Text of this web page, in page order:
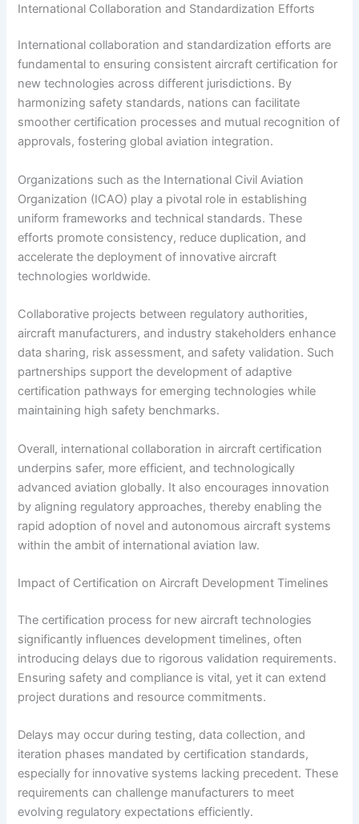
International Collaboration and Standardization Efforts
International collaboration and standardization efforts are
fundamental to ensuring consistent aircraft certification for
new technologies across different jurisdictions. By
harmonizing safety standards, nations can facilitate
smoother certification processes and mutual recognition of
approvals, fostering global aviation integration.
Organizations such as the International Civil Aviation
Organization (ICAO) play a pivotal role in establishing
uniform frameworks and technical standards. These
efforts promote consistency, reduce duplication, and
accelerate the deployment of innovative aircraft
technologies worldwide.
Collaborative projects between regulatory authorities,
aircraft manufacturers, and industry stakeholders enhance
data sharing, risk assessment, and safety validation. Such
partnerships support the development of adaptive
certification pathways for emerging technologies while
maintaining high safety benchmarks.
Overall, international collaboration in aircraft certification
underpins safer, more efficient, and technologically
advanced aviation globally. It also encourages innovation
by aligning regulatory approaches, thereby enabling the
rapid adoption of novel and autonomous aircraft systems
within the ambit of international aviation law.
Impact of Certification on Aircraft Development Timelines
The certification process for new aircraft technologies
significantly influences development timelines, often
introducing delays due to rigorous validation requirements.
Ensuring safety and compliance is vital, yet it can extend
project durations and resource commitments.
Delays may occur during testing, data collection, and
iteration phases mandated by certification standards,
especially for innovative systems lacking precedent. These
requirements can challenge manufacturers to meet
evolving regulatory expectations efficiently.